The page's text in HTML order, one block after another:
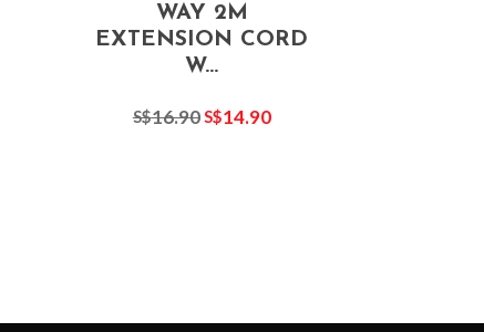
WAY 2M
EXTENSION CORD
W...
S$16.90S$14.90